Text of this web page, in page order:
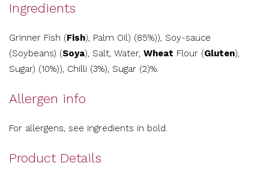
Ingredients
Grinner Fish (Fish), Palm Oil) (85%)), Soy-sauce
(Soybeans) (Soya), Salt, Water, Wheat Flour (Gluten),
Sugar) (10%)), Chilli (3%), Sugar (2)%.
Allergen info
For allergens, see ingredients in bold.
Product Details